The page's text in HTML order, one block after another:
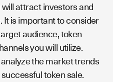
attract investors and
It is important to consider
audience, token
you will utilize.
the market trends
token sale.